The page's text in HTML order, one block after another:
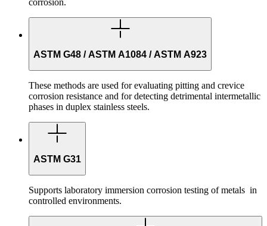
corrosion.
ASTM G48 / ASTM A1084 / ASTM A923
These methods are used for evaluating pitting and crevice
corrosion resistance and for detecting detrimental intermetallic
phases in duplex stainless steels.
ASTM G31
Supports laboratory immersion corrosion testing of metals in
controlled environments.